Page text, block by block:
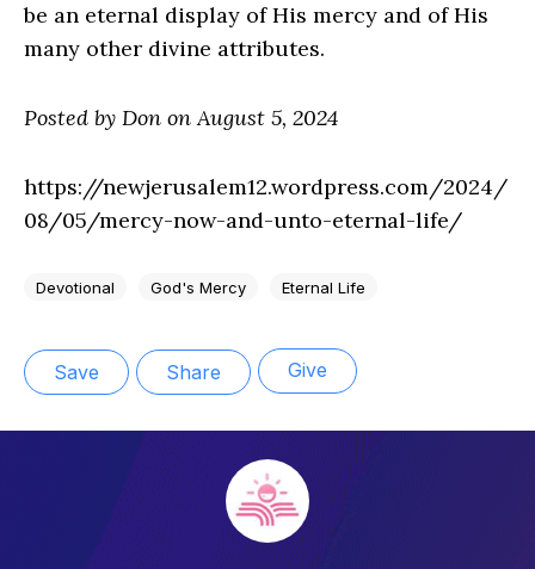
be an eternal display of His mercy and of His
many other divine attributes.
Posted by Don on August 5, 2024
https://newjerusalem12.wordpress.com/2024/
08/05/mercy-now-and-unto-eternal-life/
Devotional God's Mercy Eternal Life
Save Share Give